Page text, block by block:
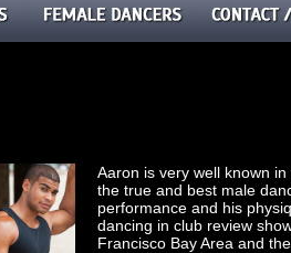
Aaron is very well known
the true and best male
performance and his
dancing in club review
Francisco Bay Area and